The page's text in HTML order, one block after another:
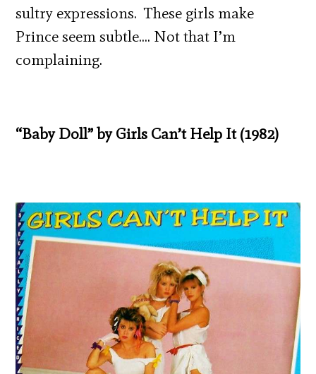
sultry expressions. These girls make
Prince seem subtle…. Not that I’m
complaining.
“Baby Doll” by Girls Can’t Help It (1982)